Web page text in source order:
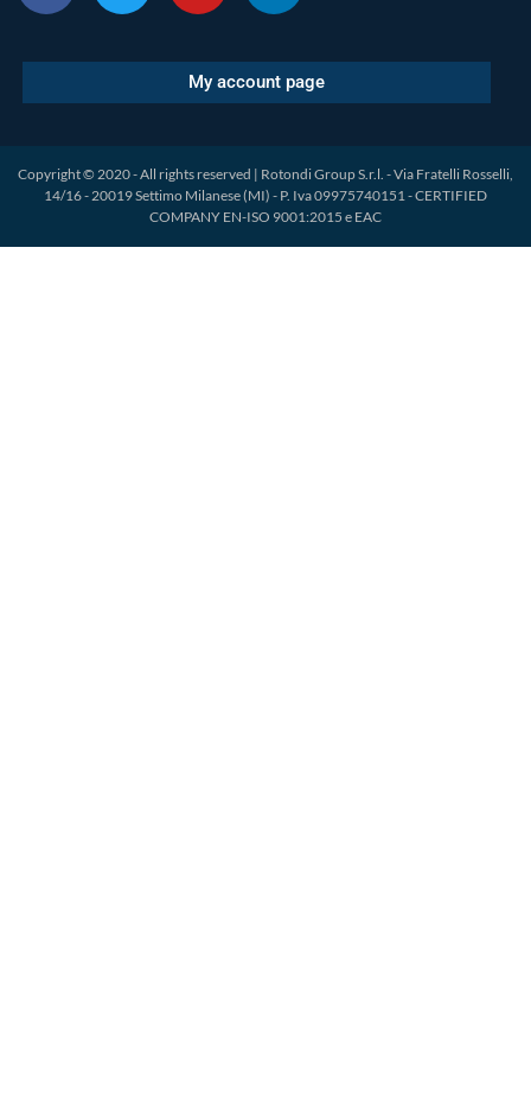
My account page
Copyright © 2020 - All rights reserved | Rotondi Group S.r.l. - Via Fratelli Rosselli,
14/16 - 20019 Settimo Milanese (MI) - P. Iva 09975740151 - CERTIFIED
COMPANY EN-ISO 9001:2015 e EAC